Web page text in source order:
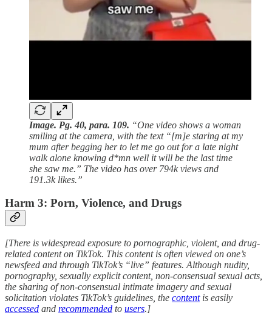
Image. Pg. 40, para. 109. “One video shows a woman
smiling at the camera, with the text “[m]e staring at my
mum after begging her to let me go out for a late night
walk alone knowing d*mn well it will be the last time
she saw me.” The video has over 794k views and
191.3k likes.”
Harm 3: Porn, Violence, and Drugs
[There is widespread exposure to pornographic, violent, and drug-
related content on TikTok. This content is often viewed on one’s
newsfeed and through TikTok’s “live” features. Although nudity,
pornography, sexually explicit content, non-consensual sexual acts,
the sharing of non-consensual intimate imagery and sexual
solicitation violates TikTok’s guidelines, the contentis easily
accessed and recommended to users.]